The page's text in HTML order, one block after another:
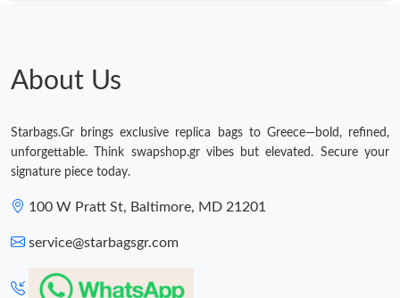
About Us
Starbags.Gr brings exclusive replica bags to Greece—bold, refined,
unforgettable. Think swapshop.gr vibes but elevated. Secure your
signature piece today.
100 W Pratt St, Baltimore, MD 21201
service@starbagsgr.com